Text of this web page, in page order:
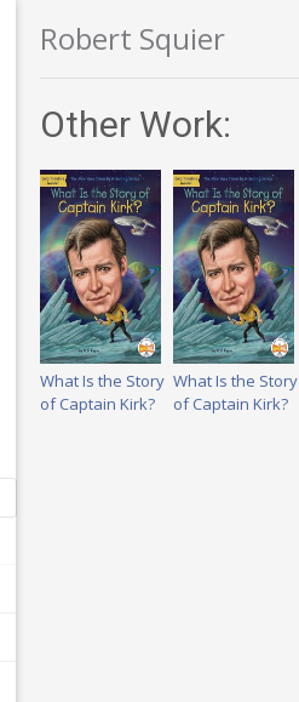
Robert Squier
Other Work:
What Is the Story
of Captain Kirk?
What Is the Story
of Captain Kirk?